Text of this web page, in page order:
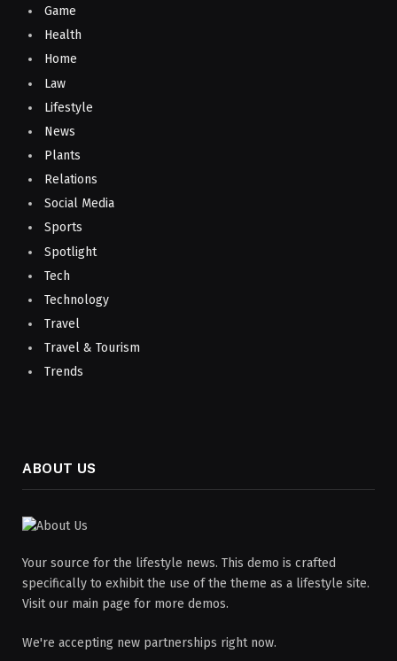
Game
Health
Home
Law
Lifestyle
News
Plants
Relations
Social Media
Sports
Spotlight
Tech
Technology
Travel
Travel & Tourism
Trends
ABOUT US
Your source for the lifestyle news. This demo is crafted
specifically to exhibit the use of the theme as a lifestyle site.
Visit our main page for more demos.
We're accepting new partnerships right now.